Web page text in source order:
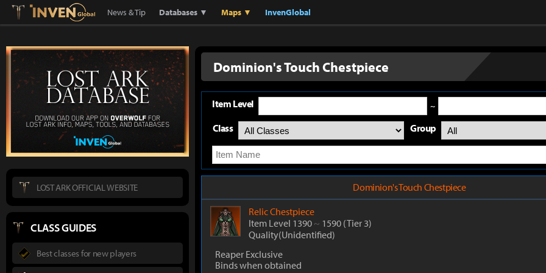
Lostark Inven Global
News & Tip Databases ▼ Maps ▼ InvenGlobal
Dominion's Touch Chestpiece
Item Level ~
Class Group
Dominion's Touch Chestpiece
RelicChestpiece
Item Level 1390 ~ 1590 (Tier 3)
Quality(Unidentified)
Reaper Exclusive
Binds when obtained
LOST ARK OFFICIAL WEBSITE
CLASS GUIDES
Best classes for new players